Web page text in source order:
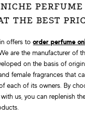
PERFUME
THE BEST
offers toorder perfume
are the manufacturer of
on the basis of
female fragrances that
each of its owners. By
us, you can replenish